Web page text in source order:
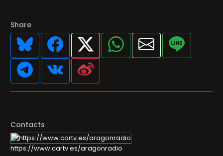
Share
Contacts
https://www.cartv.es/aragonradio